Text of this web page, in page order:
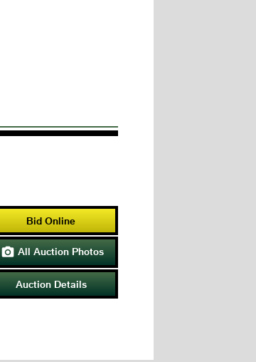
Bid Online
 All Auction Photos
Auction Details